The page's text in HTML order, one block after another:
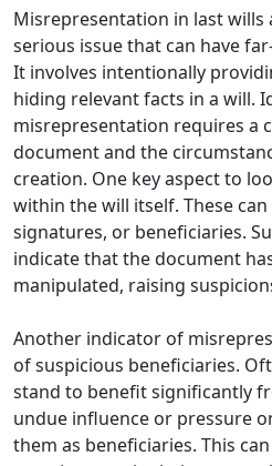
Misrepresentation in last wills
serious issue that can have
It involves intentionally
hiding relevant facts in a will.
misrepresentation requires a
document and the
creation. One key aspect to
within the will itself. These
signatures, or beneficiaries.
indicate that the document
manipulated, raising
Another indicator of
of suspicious beneficiaries.
stand to benefit significantly
undue influence or pressure
them as beneficiaries. This